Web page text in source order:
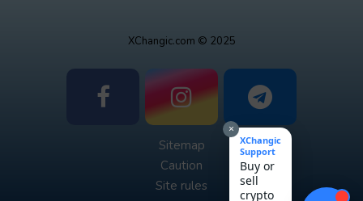
XChangic.com © 2025
Sitemap
Caution
Site rules
XChangic
Support
Buy or
sell
crypto
×